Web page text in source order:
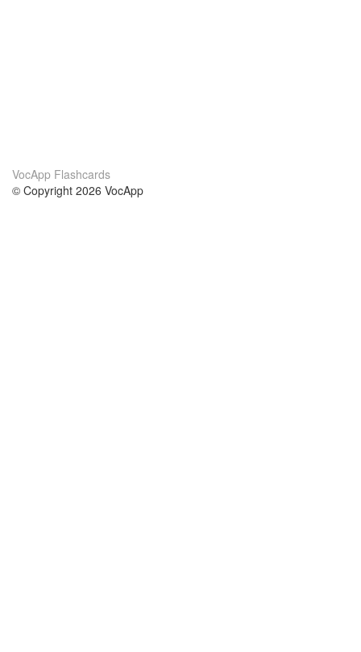
VocApp Flashcards
© Copyright 2026 VocApp